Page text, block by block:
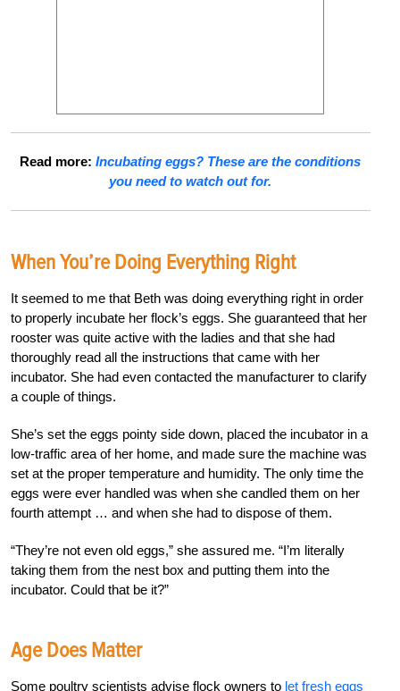
Read more:Incubating eggs? These are the conditions
you need to watch out for.
When You’re Doing Everything Right
It seemed to me that Beth was doing everything right in order
to properly incubate her flock’s eggs. She guaranteed that her
rooster was quite active with the ladies and that she had
thoroughly read all the instructions that came with her
incubator. She had even contacted the manufacturer to clarify
a couple of things.
She’s set the eggs pointy side down, placed the incubator in a
low-traffic area of her home, and made sure the machine was
set at the proper temperature and humidity. The only time the
eggs were ever handled was when she candled them on her
fourth attempt … and when she had to dispose of them.
“They’re not even old eggs,” she assured me. “I’m literally
taking them from the nest box and putting them into the
incubator. Could that be it?”
Age Does Matter
Some poultry scientists advise flock owners to let fresh eggs